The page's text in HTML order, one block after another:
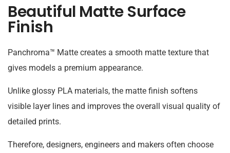
Beautiful Matte Surface
Finish
Panchroma™ Matte creates a smooth matte texture that
gives models a premium appearance.
Unlike glossy PLA materials, the matte finish softens
visible layer lines and improves the overall visual quality of
detailed prints.
Therefore, designers, engineers and makers often choose